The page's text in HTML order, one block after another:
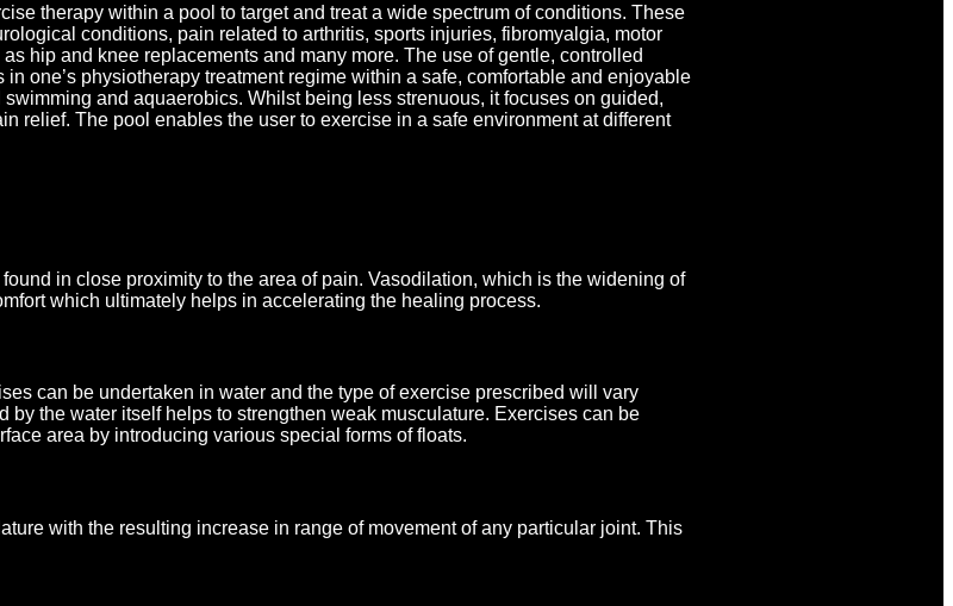
therapy within a pool to target and treat a wide spectrum of conditions. These
conditions, pain related to arthritis, sports injuries, fibromyalgia, motor
hip and knee replacements and many more. The use of gentle, controlled
one’s physiotherapy treatment regime within a safe, comfortable and enjoyable
and aquaerobics. Whilst being less strenuous, it focuses on guided,
relief. The pool enables the user to exercise in a safe environment at different
in close proximity to the area of pain. Vasodilation, which is the widening of
which ultimately helps in accelerating the healing process.
can be undertaken in water and the type of exercise prescribed will vary
the water itself helps to strengthen weak musculature. Exercises can be
area by introducing various special forms of floats.
with the resulting increase in range of movement of any particular joint. This